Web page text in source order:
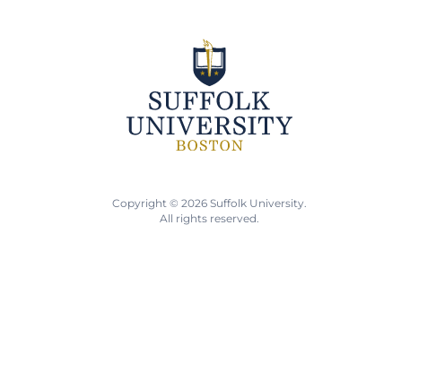
Copyright © 2026 Suffolk University.
All rights reserved.